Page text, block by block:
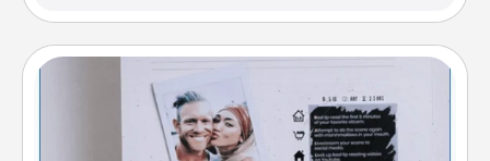
Adventure Challenge